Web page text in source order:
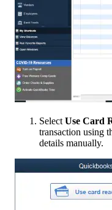
Select Use Card
transaction using
details manually.